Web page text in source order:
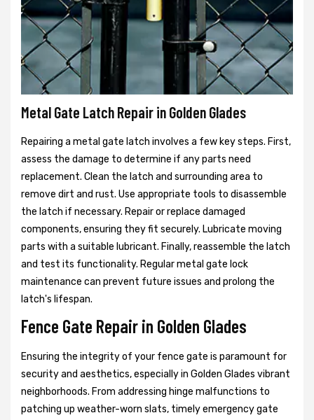
Metal Gate Latch Repair in Golden Glades
Repairing a metal gate latch involves a few key steps. First,
assess the damage to determine if any parts need
replacement. Clean the latch and surrounding area to
remove dirt and rust. Use appropriate tools to disassemble
the latch if necessary. Repair or replace damaged
components, ensuring they fit securely. Lubricate moving
parts with a suitable lubricant. Finally, reassemble the latch
and test its functionality. Regular metal gate lock
maintenance can prevent future issues and prolong the
latch's lifespan.
Fence Gate Repair in Golden Glades
Ensuring the integrity of your fence gate is paramount for
security and aesthetics, especially in Golden Glades vibrant
neighborhoods. From addressing hinge malfunctions to
patching up weather-worn slats, timely emergency gate